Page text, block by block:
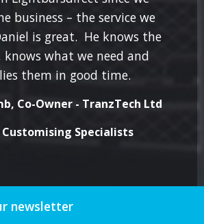
business – the service we
is great. He knows the
what we need and
them in good time.
Co-Owner - TranzTech Ltd
Specialists
newsletter